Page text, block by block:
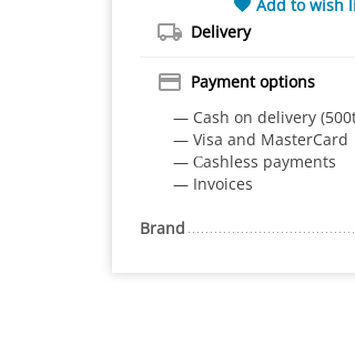
Add to wish
Delivery
Payment options
— Cash on delivery
— Visa and MasterCard
— Сashless payments
— Invoices
Brand